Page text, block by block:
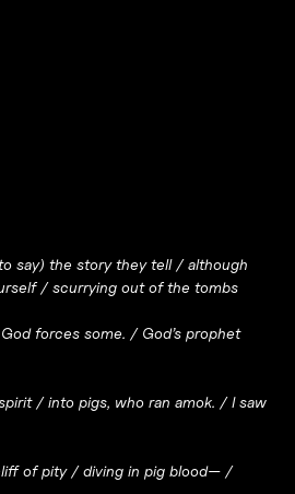
say) the story they tell / although
/ scurrying out of the tombs
forces some. / God’s prophet
/ into pigs, who ran amok. / I saw
of pity / diving in pig blood— /